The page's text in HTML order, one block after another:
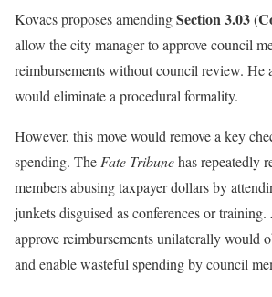
Kovacs proposes amendingSection 3.03
allow the city manager to approve council
reimbursements without council review. He
would eliminate a procedural formality.
However, this move would remove a key
spending. The Fate Tribunehas repeatedly
members abusing taxpayer dollars by
junkets disguised as conferences or
approve reimbursements unilaterally would
and enable wasteful spending by council